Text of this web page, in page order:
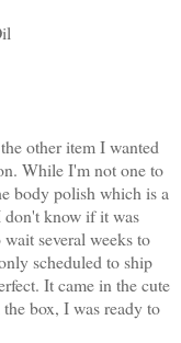
other item I wanted
While I'm not one to
body polish which is a
don't know if it was
several weeks to
scheduled to ship
It came in the cute
box, I was ready to